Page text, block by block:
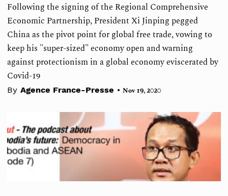
Following the signing of the Regional Comprehensive
Economic Partnership, President Xi Jinping pegged
China as the pivot point for global free trade, vowing to
keep his "super-sized" economy open and warning
against protectionism in a global economy eviscerated by
Covid-19
By Agence France-Presse • Nov 19, 2020